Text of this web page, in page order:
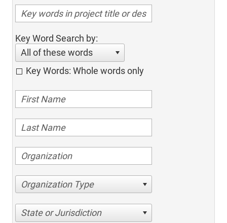
Key Word Search by:
All of these words
Key Words: Whole words only
Organization Type
State or Jurisdiction